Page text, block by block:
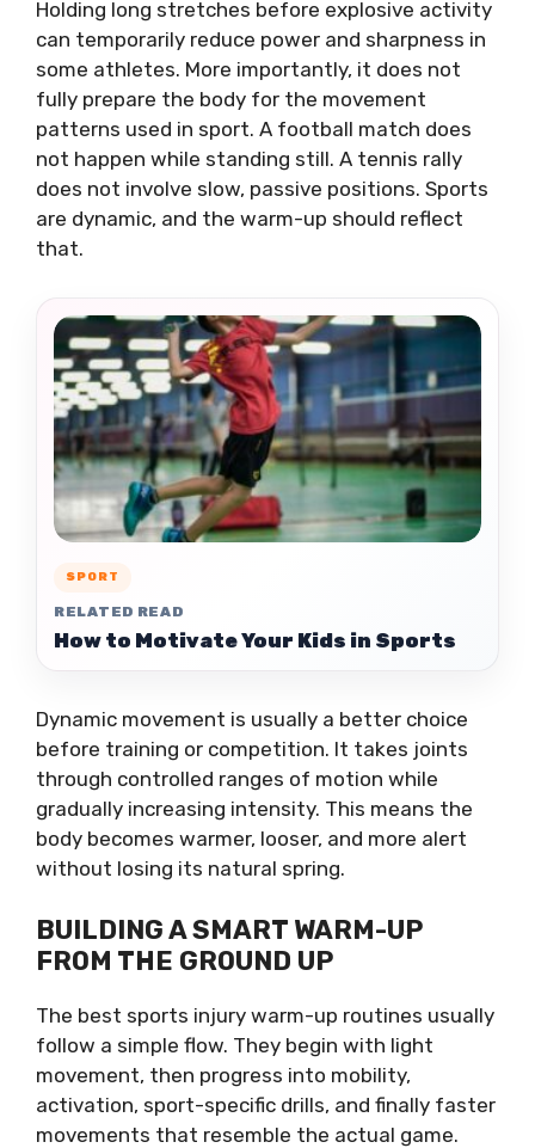
Holding long stretches before explosive activity
can temporarily reduce power and sharpness in
some athletes. More importantly, it does not
fully prepare the body for the movement
patterns used in sport. A football match does
not happen while standing still. A tennis rally
does not involve slow, passive positions. Sports
are dynamic, and the warm-up should reflect
that.
SPORT
RELATED READ
How to Motivate Your Kids in Sports
Dynamic movement is usually a better choice
before training or competition. It takes joints
through controlled ranges of motion while
gradually increasing intensity. This means the
body becomes warmer, looser, and more alert
without losing its natural spring.
BUILDING A SMART WARM-UP
FROM THE GROUND UP
The best sports injury warm-up routines usually
follow a simple flow. They begin with light
movement, then progress into mobility,
activation, sport-specific drills, and finally faster
movements that resemble the actual game.